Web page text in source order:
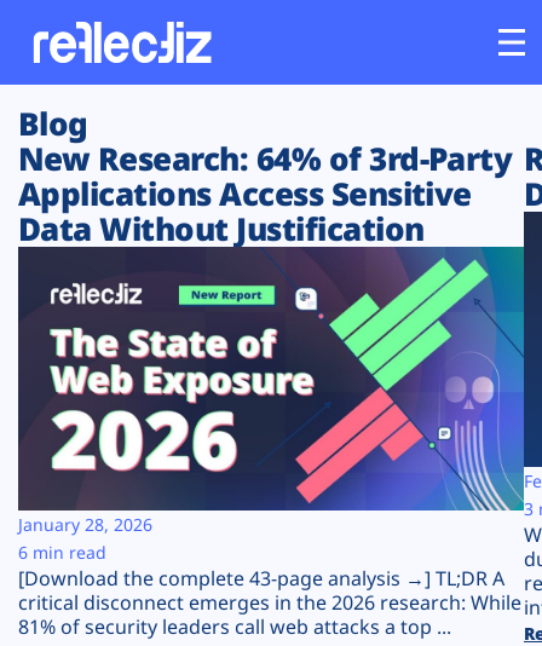
Customers
Platform
Solutions
Resources
Company
Plans
Blog
New Research: 64% of 3rd-Party
Applications Access Sensitive
Data Without Justification
[Download the complete 43-page analysis →] TL;DR A
critical disconnect emerges in the 2026 research: While
81% of security leaders call web attacks a top ...
January 28, 2026
6 min read
3